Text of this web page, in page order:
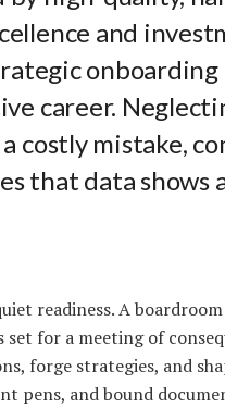
and
career.
costly mistake,
that data shows
readiness. A
for a meeting of
forge strategies, and
pens, and bound